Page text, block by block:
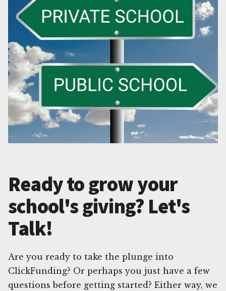
Ready to grow your
school's giving? Let's
Talk!
Are you ready to take the plunge into
ClickFunding? Or perhaps you just have a few
questions before getting started? Either way, we